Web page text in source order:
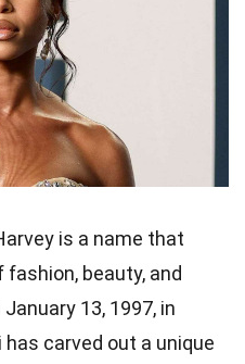
is a name that
beauty, and
13, 1997, in
carved out a unique